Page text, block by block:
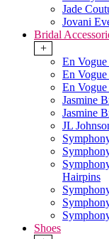
Jade
Jovani
Bridal
+
En
En
En
Jasmine
Jasmine
JL
Hairpins
Shoes